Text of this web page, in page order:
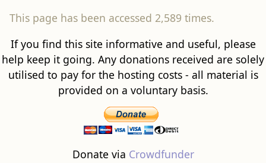
This page has been accessed 2,589 times.
If you find this site informative and useful, please
help keep it going. Any donations received are solely
utilised to pay for the hosting costs - all material is
provided on a voluntary basis.
Donate via Crowdfunder